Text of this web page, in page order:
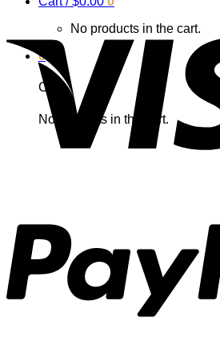
No products in the cart.
0
Cart
No products in the cart.